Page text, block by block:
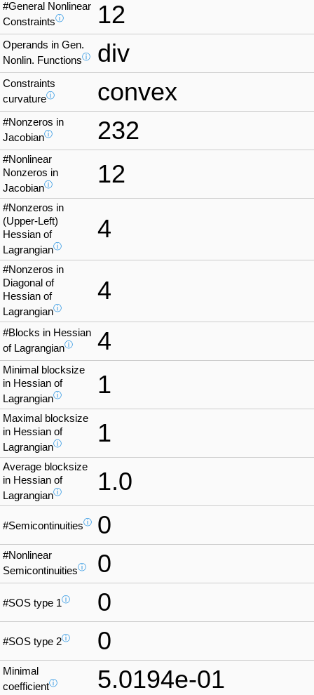
#General Nonlinear
Constraintsⓘ 12
Operands in Gen.
Nonlin. Functionsⓘ div
Constraints
curvatureⓘ convex
#Nonzeros in
Jacobianⓘ 232
#Nonlinear
Nonzeros in
Jacobianⓘ 12
#Nonzeros in
(Upper-Left)
Hessian of
Lagrangianⓘ
4
#Nonzeros in
Diagonal of
Hessian of
Lagrangianⓘ
4
#Blocks in Hessian
of Lagrangianⓘ 4
Minimal blocksize
in Hessian of
Lagrangianⓘ 1
Maximal blocksize
in Hessian of
Lagrangianⓘ 1
Average blocksize
in Hessian of
Lagrangianⓘ 1.0
#Semicontinuitiesⓘ 0
#Nonlinear
Semicontinuitiesⓘ 0
#SOS type 1ⓘ 0
#SOS type 2ⓘ 0
Minimal
coefficientⓘ 5.0194e-01